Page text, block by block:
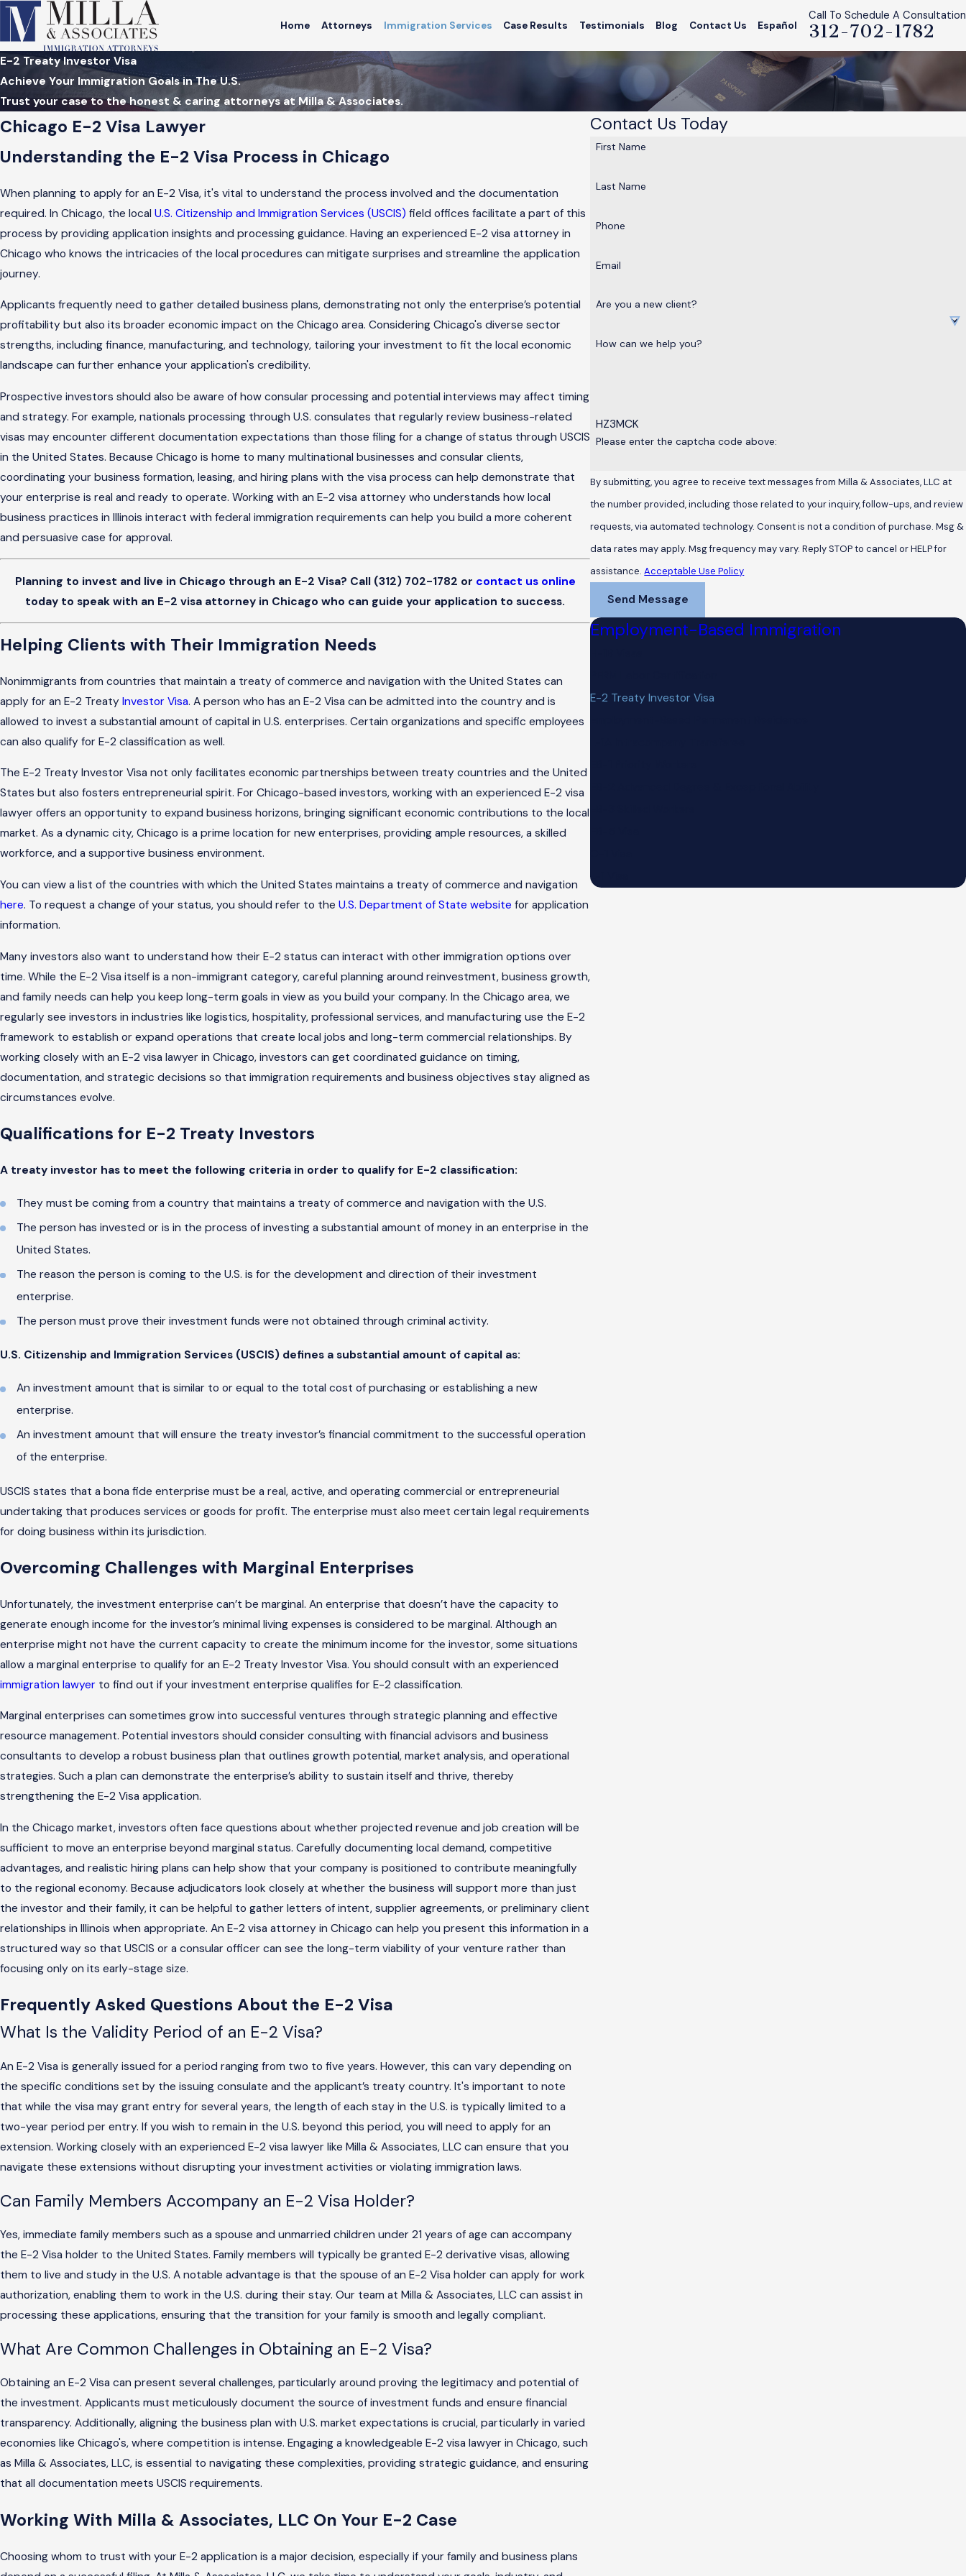
Home Attorneys Immigration Services Case Results Testimonials Blog Contact Us Español
Call To Schedule A Consultation
312-702-1782
E-2 Treaty Investor Visa
Achieve Your Immigration Goals in The U.S.
Trust your case to the honest & caring attorneys at Milla & Associates.
Chicago E-2 Visa Lawyer
Understanding the E-2 Visa Process in Chicago
When planning to apply for an E-2 Visa, it's vital to understand the process involved and the documentation
required. In Chicago, the local U.S. Citizenship and Immigration Services (USCIS) field offices facilitate a part of this
process by providing application insights and processing guidance. Having an experienced E-2 visa attorney in
Chicago who knows the intricacies of the local procedures can mitigate surprises and streamline the application
journey.
Applicants frequently need to gather detailed business plans, demonstrating not only the enterprise’s potential
profitability but also its broader economic impact on the Chicago area. Considering Chicago's diverse sector
strengths, including finance, manufacturing, and technology, tailoring your investment to fit the local economic
landscape can further enhance your application's credibility.
Prospective investors should also be aware of how consular processing and potential interviews may affect timing
and strategy. For example, nationals processing through U.S. consulates that regularly review business-related
visas may encounter different documentation expectations than those filing for a change of status through USCIS
in the United States. Because Chicago is home to many multinational businesses and consular clients,
coordinating your business formation, leasing, and hiring plans with the visa process can help demonstrate that
your enterprise is real and ready to operate. Working with an E-2 visa attorney who understands how local
business practices in Illinois interact with federal immigration requirements can help you build a more coherent
and persuasive case for approval.
Planning to invest and live in Chicago through an E-2 Visa? Call (312) 702-1782 or contact us online
today to speak with an E-2 visa attorney in Chicago who can guide your application to success.
Helping Clients with Their Immigration Needs
Nonimmigrants from countries that maintain a treaty of commerce and navigation with the United States can
apply for an E-2 Treaty Investor Visa. A person who has an E-2 Visa can be admitted into the country and is
allowed to invest a substantial amount of capital in U.S. enterprises. Certain organizations and specific employees
can also qualify for E-2 classification as well.
The E-2 Treaty Investor Visa not only facilitates economic partnerships between treaty countries and the United
States but also fosters entrepreneurial spirit. For Chicago-based investors, working with an experienced E-2 visa
lawyer offers an opportunity to expand business horizons, bringing significant economic contributions to the local
market. As a dynamic city, Chicago is a prime location for new enterprises, providing ample resources, a skilled
workforce, and a supportive business environment.
You can view a list of the countries with which the United States maintains a treaty of commerce and navigation
here. To request a change of your status, you should refer to the U.S. Department of State website for application
information.
Many investors also want to understand how their E-2 status can interact with other immigration options over
time. While the E-2 Visa itself is a non-immigrant category, careful planning around reinvestment, business growth,
and family needs can help you keep long-term goals in view as you build your company. In the Chicago area, we
regularly see investors in industries like logistics, hospitality, professional services, and manufacturing use the E-2
framework to establish or expand operations that create local jobs and long-term commercial relationships. By
working closely with an E-2 visa lawyer in Chicago, investors can get coordinated guidance on timing,
documentation, and strategic decisions so that immigration requirements and business objectives stay aligned as
circumstances evolve.
Qualifications for E-2 Treaty Investors
A treaty investor has to meet the following criteria in order to qualify for E-2 classification:
They must be coming from a country that maintains a treaty of commerce and navigation with the U.S.
The person has invested or is in the process of investing a substantial amount of money in an enterprise in the
United States.
The reason the person is coming to the U.S. is for the development and direction of their investment
enterprise.
The person must prove their investment funds were not obtained through criminal activity.
U.S. Citizenship and Immigration Services (USCIS) defines a substantial amount of capital as:
An investment amount that is similar to or equal to the total cost of purchasing or establishing a new
enterprise.
An investment amount that will ensure the treaty investor’s financial commitment to the successful operation
of the enterprise.
USCIS states that a bona fide enterprise must be a real, active, and operating commercial or entrepreneurial
undertaking that produces services or goods for profit. The enterprise must also meet certain legal requirements
for doing business within its jurisdiction.
Overcoming Challenges with Marginal Enterprises
Unfortunately, the investment enterprise can’t be marginal. An enterprise that doesn’t have the capacity to
generate enough income for the investor’s minimal living expenses is considered to be marginal. Although an
enterprise might not have the current capacity to create the minimum income for the investor, some situations
allow a marginal enterprise to qualify for an E-2 Treaty Investor Visa. You should consult with an experienced
immigration lawyer to find out if your investment enterprise qualifies for E-2 classification.
Marginal enterprises can sometimes grow into successful ventures through strategic planning and effective
resource management. Potential investors should consider consulting with financial advisors and business
consultants to develop a robust business plan that outlines growth potential, market analysis, and operational
strategies. Such a plan can demonstrate the enterprise’s ability to sustain itself and thrive, thereby
strengthening the E-2 Visa application.
In the Chicago market, investors often face questions about whether projected revenue and job creation will be
sufficient to move an enterprise beyond marginal status. Carefully documenting local demand, competitive
advantages, and realistic hiring plans can help show that your company is positioned to contribute meaningfully
to the regional economy. Because adjudicators look closely at whether the business will support more than just
the investor and their family, it can be helpful to gather letters of intent, supplier agreements, or preliminary client
relationships in Illinois when appropriate. An E-2 visa attorney in Chicago can help you present this information in a
structured way so that USCIS or a consular officer can see the long-term viability of your venture rather than
focusing only on its early-stage size.
Frequently Asked Questions About the E-2 Visa
What Is the Validity Period of an E-2 Visa?
An E-2 Visa is generally issued for a period ranging from two to five years. However, this can vary depending on
the specific conditions set by the issuing consulate and the applicant’s treaty country. It's important to note
that while the visa may grant entry for several years, the length of each stay in the U.S. is typically limited to a
two-year period per entry. If you wish to remain in the U.S. beyond this period, you will need to apply for an
extension. Working closely with an experienced E-2 visa lawyer like Milla & Associates, LLC can ensure that you
navigate these extensions without disrupting your investment activities or violating immigration laws.
Can Family Members Accompany an E-2 Visa Holder?
Yes, immediate family members such as a spouse and unmarried children under 21 years of age can accompany
the E-2 Visa holder to the United States. Family members will typically be granted E-2 derivative visas, allowing
them to live and study in the U.S. A notable advantage is that the spouse of an E-2 Visa holder can apply for work
authorization, enabling them to work in the U.S. during their stay. Our team at Milla & Associates, LLC can assist in
processing these applications, ensuring that the transition for your family is smooth and legally compliant.
What Are Common Challenges in Obtaining an E-2 Visa?
Obtaining an E-2 Visa can present several challenges, particularly around proving the legitimacy and potential of
the investment. Applicants must meticulously document the source of investment funds and ensure financial
transparency. Additionally, aligning the business plan with U.S. market expectations is crucial, particularly in varied
economies like Chicago's, where competition is intense. Engaging a knowledgeable E-2 visa lawyer in Chicago, such
as Milla & Associates, LLC, is essential to navigating these complexities, providing strategic guidance, and ensuring
that all documentation meets USCIS requirements.
Working With Milla & Associates, LLC On Your E-2 Case
Choosing whom to trust with your E-2 application is a major decision, especially if your family and business plans
Contact Us Today
First Name
Last Name
Phone
Email
Are you a new client?
How can we help you?
HZ3MCK
Please enter the captcha code above:
By submitting, you agree to receive text messages from Milla & Associates, LLC at
the number provided, including those related to your inquiry, follow-ups, and review
requests, via automated technology. Consent is not a condition of purchase. Msg &
data rates may apply. Msg frequency may vary. Reply STOP to cancel or HELP for
assistance.Acceptable Use Policy
Send Message
Employment-Based Immigration
E-2 Treaty Investor Visa
L-1 Visa